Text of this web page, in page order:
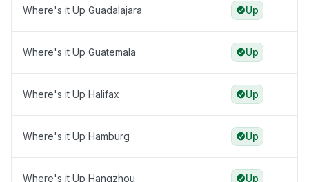
Where's it Up Guadalajara Up
Where's it Up Guatemala Up
Where's it Up Halifax Up
Where's it Up Hamburg Up
Where's it Up Hangzhou Up